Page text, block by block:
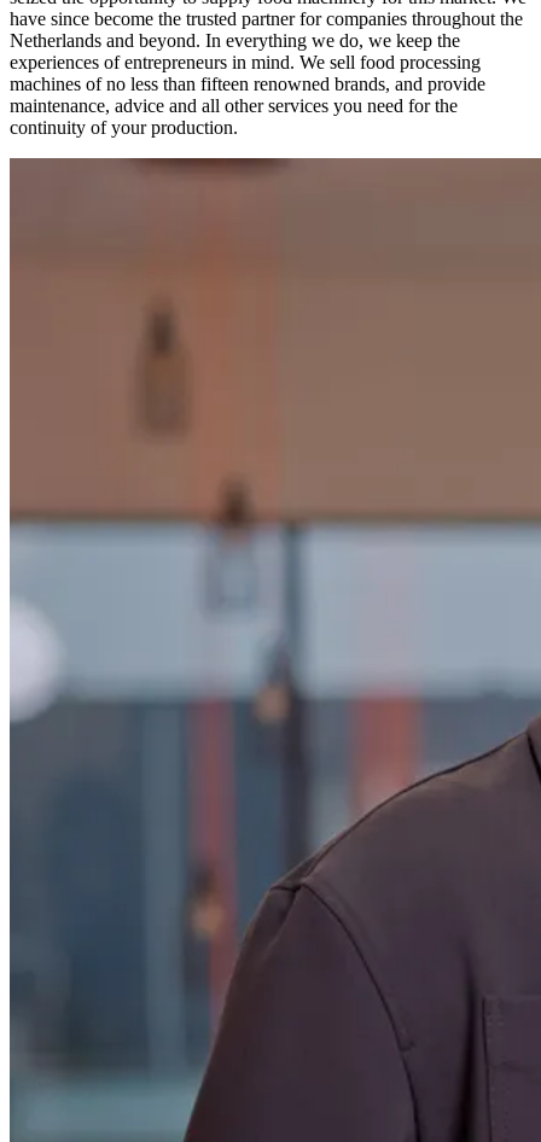
have since become the trusted partner for companies throughout the
Netherlands and beyond. In everything we do, we keep the
experiences of entrepreneurs in mind. We sell food processing
machines of no less than fifteen renowned brands, and provide
maintenance, advice and all other services you need for the
continuity of your production.